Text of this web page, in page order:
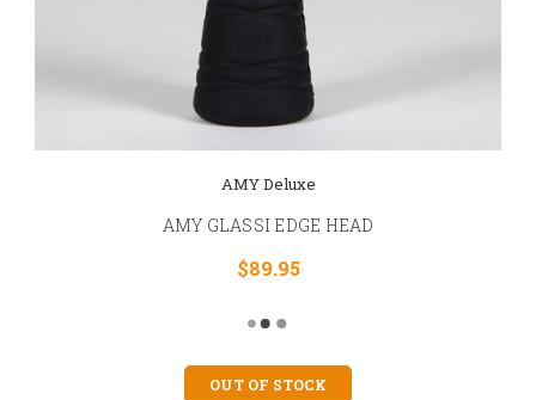
AMY Deluxe
AMY GLASSI EDGE HEAD
$89.95
OUT OF STOCK